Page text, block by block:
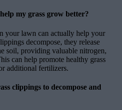
my grass grow better?
your lawn can actually help your
decompose, they release
soil, providing valuable nitrogen,
can help promote healthy grass
additional fertilizers.
clippings to decompose and